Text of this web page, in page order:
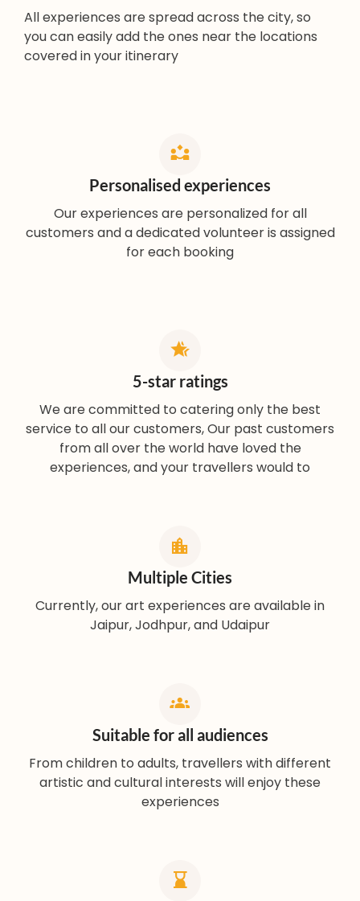
All experiences are spread across the city, so
you can easily add the ones near the locations
covered in your itinerary
Personalised experiences
Our experiences are personalized for all
customers and a dedicated volunteer is assigned
for each booking
5-star ratings
We are committed to catering only the best
service to all our customers, Our past customers
from all over the world have loved the
experiences, and your travellers would to
Multiple Cities
Currently, our art experiences are available in
Jaipur, Jodhpur, and Udaipur
Suitable for all audiences
From children to adults, travellers with different
artistic and cultural interests will enjoy these
experiences